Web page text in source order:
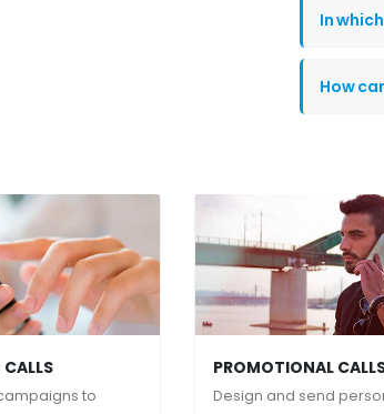
In
How
to
PROMOTIONAL
Design and send